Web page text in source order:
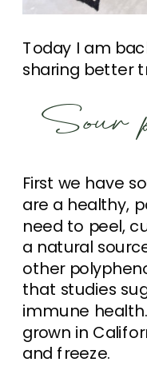
Today I am
sharing better
Sour
First we have
are a healthy,
need to peel,
a natural
other
that studies
immune
grown in
and freeze.